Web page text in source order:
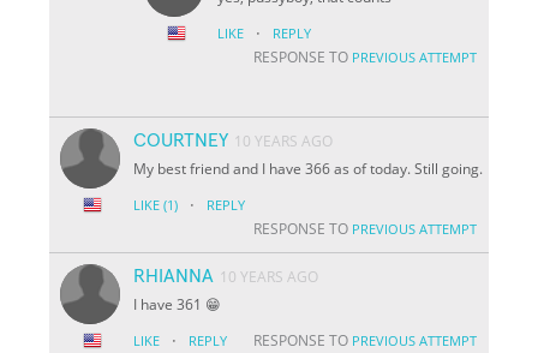
LIKE · REPLY
RESPONSE TO PREVIOUS ATTEMPT
COURTNEY 10 YEARS AGO
My best friend and I have 366 as of today. Still going.
LIKE (1) · REPLY
RESPONSE TO PREVIOUS ATTEMPT
RHIANNA 10 YEARS AGO
I have 361 😁
LIKE · REPLY RESPONSE TO PREVIOUS ATTEMPT